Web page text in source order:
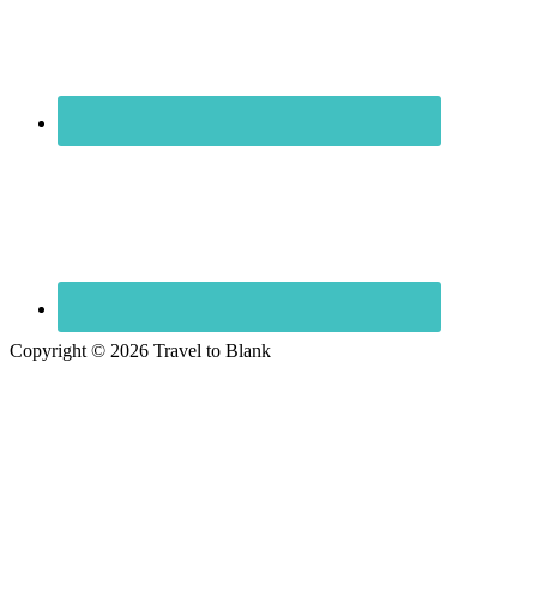
Copyright © 2026 Travel to Blank